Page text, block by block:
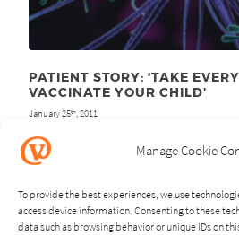
Manage Cookie
To provide the best experiences, we use
access device information. Consenting to these
data such as browsing behavior or unique IDs on
PATIENT STORY: ‘TAKE
VACCINATE YOUR CHILD’
January 25th, 2011